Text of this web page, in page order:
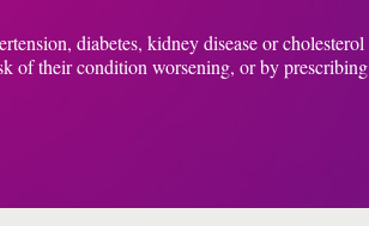
diabetes, kidney disease or cholesterol
of their condition worsening, or by prescribing